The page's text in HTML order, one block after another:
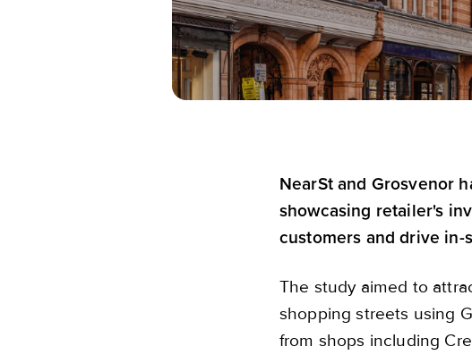
NearSt and Grosvenor
showcasing retailer's
customers and drive in-
The study aimed to
shopping streets using
from shops including